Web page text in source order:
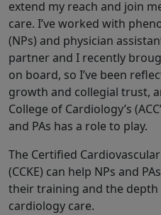
extend my reach and join
care. I’ve worked with
(NPs) and physician
partner and I recently
on board, so I’ve been
growth and collegial trust,
College of Cardiology’s
and PAs has a role to play.
The Certified
(CCKE) can help NPs and
their training and the
cardiology care.